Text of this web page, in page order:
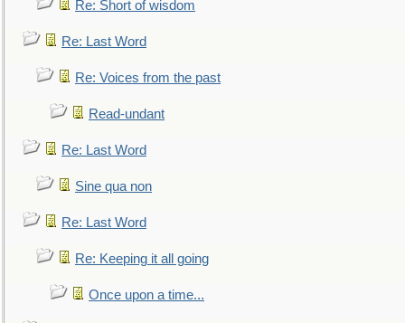
Re: Short of wisdom
Re: Last Word
Re: Voices from the past
Read-undant
Re: Last Word
Sine qua non
Re: Last Word
Re: Keeping it all going
Once upon a time...